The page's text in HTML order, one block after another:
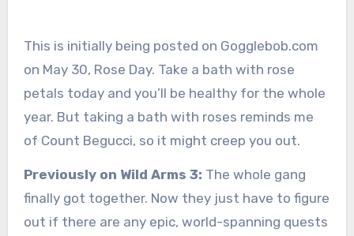
This is initially being posted on Gogglebob.com
on May 30, Rose Day. Take a bath with rose
petals today and you’ll be healthy for the whole
year. But taking a bath with roses reminds me
of Count Begucci, so it might creep you out.
Previously on Wild Arms 3: The whole gang
finally got together. Now they just have to figure
out if there are any epic, world-spanning quests